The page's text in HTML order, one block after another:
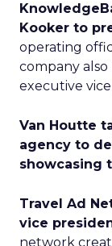
Kooker to
operating
company
executive
Van Houtte
agency to
showcasing
Travel Ad
vice
network